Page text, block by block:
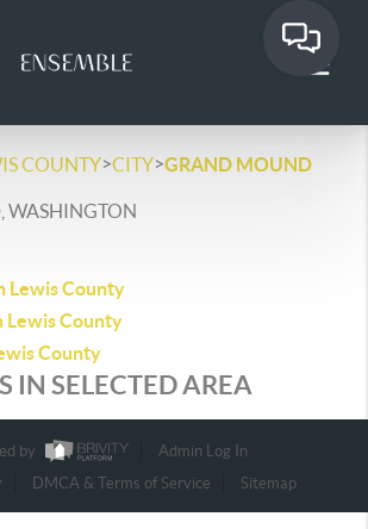
COUNTY>CITY>GRAND MOUND
WASHINGTON
Lewis County
Lewis County
County
IN SELECTED AREA
by
Admin Log In
DMCA & Terms of Service Sitemap